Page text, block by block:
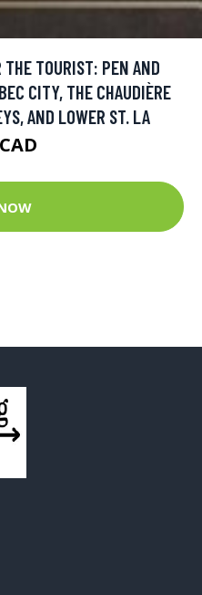
THE TOURIST: PEN AND
CITY, THE CHAUDIÈRE
AND LOWER ST. LA